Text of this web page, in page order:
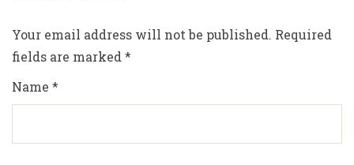
Your email address will not be published. Required
fields are marked *
Name *